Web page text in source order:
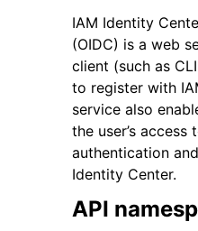
IAM Identity
(OIDC) is a web
client (such as
to register with
service also
the user’s access
authentication
Identity Center.
API